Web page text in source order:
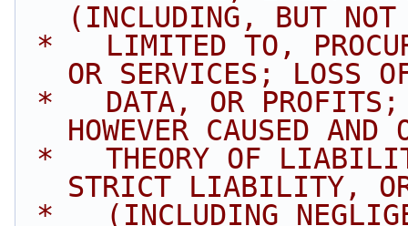
(INCLUDING, BUT NOT
OR SERVICES; LOSS
HOWEVER CAUSED AND
STRICT LIABILITY,